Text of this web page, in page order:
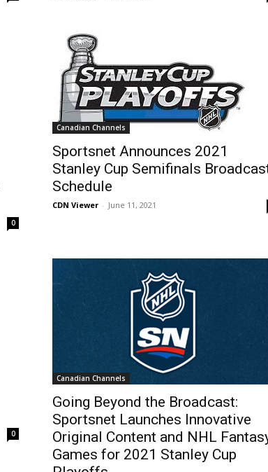
0
Canadian Channels
Sportsnet Announces 2021
Stanley Cup Semifinals
Schedule
CDN Viewer - June 11, 2021
0
Canadian Channels
Going Beyond the Broadcast:
Sportsnet Launches Innovative
Original Content and NHL
Games for 2021 Stanley Cup